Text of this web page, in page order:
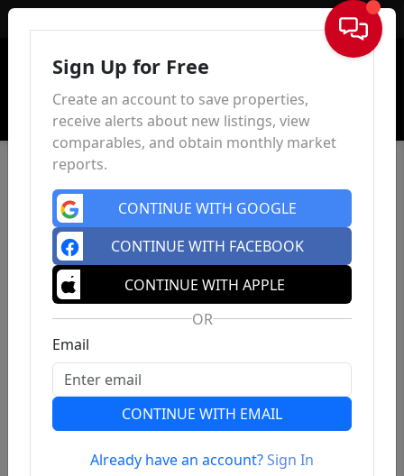
Sign In
Previous
Sign Up for Free
Create an account to save properties,
receive alerts about new listings, view
comparables, and obtain monthly market
reports.
CONTINUE WITH GOOGLE
CONTINUE WITH FACEBOOK
CONTINUE WITH APPLE
OR
Email
CONTINUE WITH EMAIL
Already have an account?Sign In